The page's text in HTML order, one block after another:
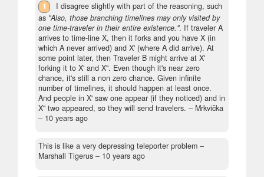
1
I disagree slightly with part of the reasoning, such
as "Also, those branching timelines may only visited by
one time-traveler in their entire existence.". If traveler A
arrives to time-line X, then it forks and you have X (in
which A never arrived) and X' (where A did arrive). At
some point later, then Traveler B might arrive at X'
forking it to X' and X''. Even though it's near zero
chance, it's still a non zero chance. Given infinite
number of timelines, it should happen at least once.
And people in X' saw one appear (if they noticed) and in
X'' two appeared, so they will send travelers. – Mrkvička
– 10 years ago
This is like a very depressing teleporter problem –
Marshall Tigerus – 10 years ago